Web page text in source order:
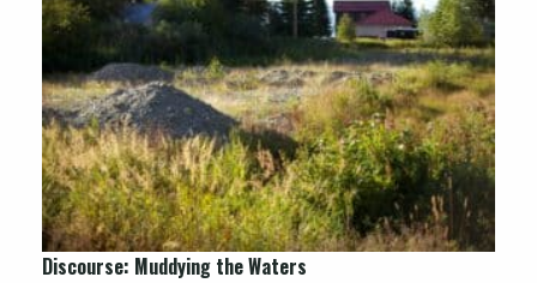
Discourse: Muddying the Waters